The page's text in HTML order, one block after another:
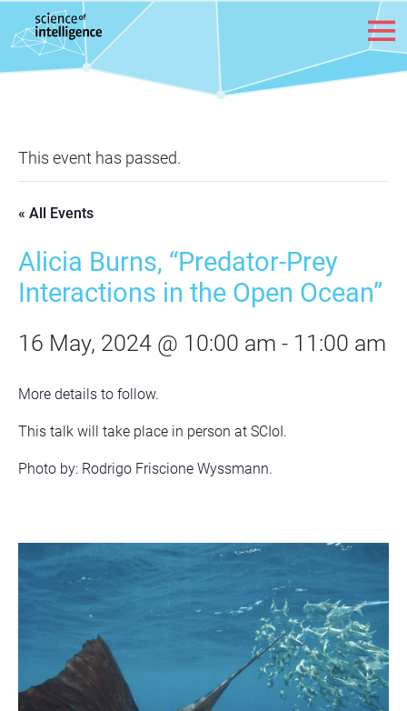
Skip to content
This event has passed.
« All Events
Alicia Burns, “Predator-Prey
Interactions in the Open Ocean”
16 May, 2024 @ 10:00 am - 11:00 am
More details to follow.
This talk will take place in person at SCIoI.
Photo by: Rodrigo Friscione Wyssmann.